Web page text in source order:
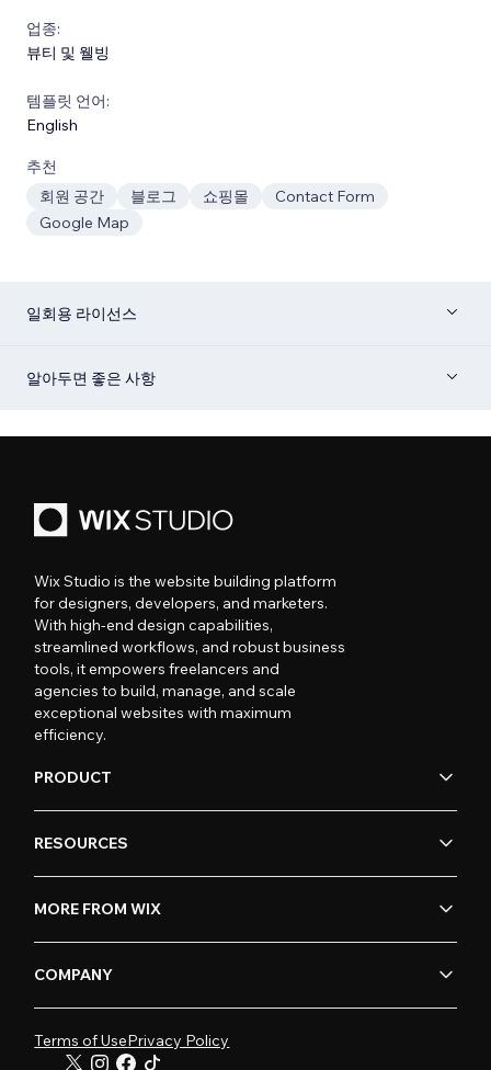
업종:
뷰티 및 웰빙
템플릿 언어:
English
추천
회원 공간
블로그 쇼핑몰
Contact Form
Google Map
일회용 라이선스
알아두면 좋은 사항
Wix Studio is the website building platform
for designers, developers, and marketers.
With high-end design capabilities,
streamlined workflows, and robust business
tools, it empowers freelancers and
agencies to build, manage, and scale
exceptional websites with maximum
efficiency.
PRODUCT
RESOURCES
MORE FROM WIX
COMPANY
Terms of UsePrivacy Policy